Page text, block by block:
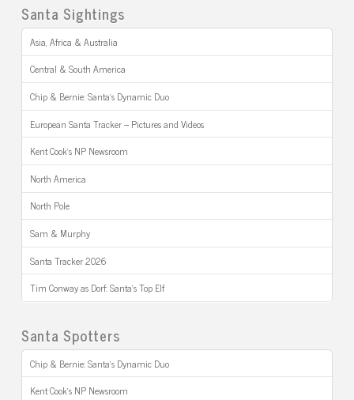
Santa Sightings
Asia, Africa & Australia
Central & South America
Chip & Bernie: Santa’s Dynamic Duo
European Santa Tracker – Pictures and Videos
Kent Cook’s NP Newsroom
North America
North Pole
Sam & Murphy
Santa Tracker 2026
Tim Conway as Dorf: Santa’s Top Elf
Santa Spotters
Chip & Bernie: Santa’s Dynamic Duo
Kent Cook’s NP Newsroom